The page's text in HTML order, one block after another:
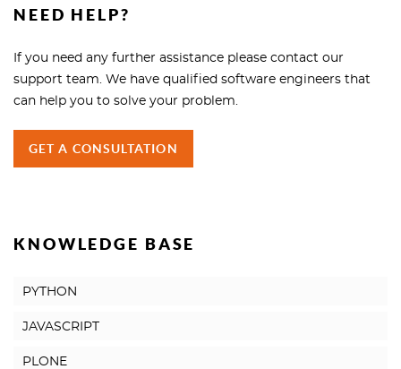
NEED HELP?
If you need any further assistance please contact our
support team. We have qualified software engineers that
can help you to solve your problem.
GET A CONSULTATION
KNOWLEDGE BASE
PYTHON
JAVASCRIPT
PLONE